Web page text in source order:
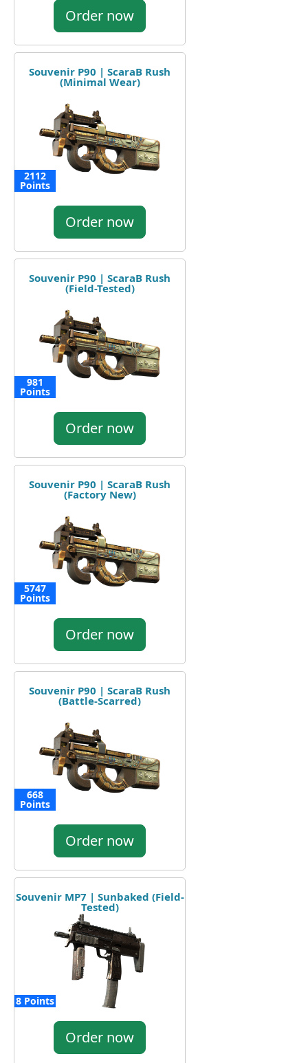
Order now
Souvenir P90 | ScaraB Rush
(Minimal Wear)
2112
Points
Order now
Souvenir P90 | ScaraB Rush
(Field-Tested)
981
Points
Order now
Souvenir P90 | ScaraB Rush
(Factory New)
5747
Points
Order now
Souvenir P90 | ScaraB Rush
(Battle-Scarred)
668
Points
Order now
Souvenir MP7 | Sunbaked (Field-
Tested)
8 Points
Order now